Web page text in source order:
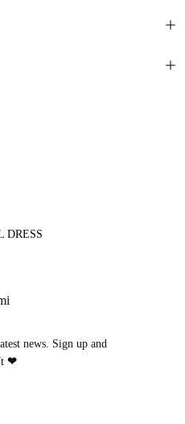
- mild process
DRESS
news. Sign up and
❤